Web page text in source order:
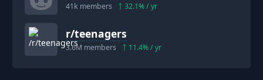
41k members 32.1% / yr
r/teenagers
3.6M members 11.4% / yr